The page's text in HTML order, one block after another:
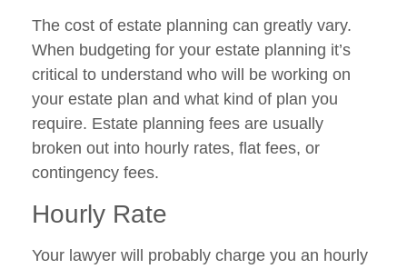
The cost of estate planning can greatly vary.
When budgeting for your estate planning it’s
critical to understand who will be working on
your estate plan and what kind of plan you
require. Estate planning fees are usually
broken out into hourly rates, flat fees, or
contingency fees.
Hourly Rate
Your lawyer will probably charge you an hourly